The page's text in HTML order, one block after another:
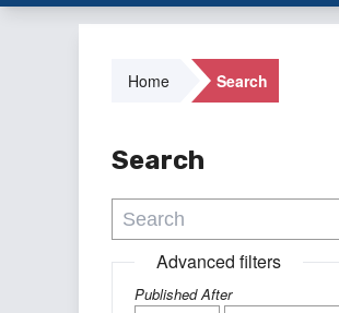
Home Search
Search
Advanced filters
Published After